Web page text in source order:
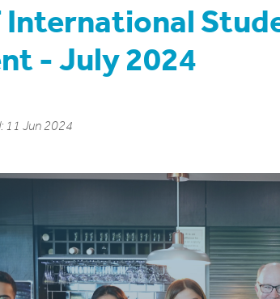
International
- July 2024
11 Jun 2024